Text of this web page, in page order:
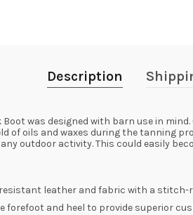
Description
Boot was designed with barn use in
of oils and waxes during the tanning
outdoor activity. This could easily
leather and fabric with a stitch-
forefoot and heel to provide superior